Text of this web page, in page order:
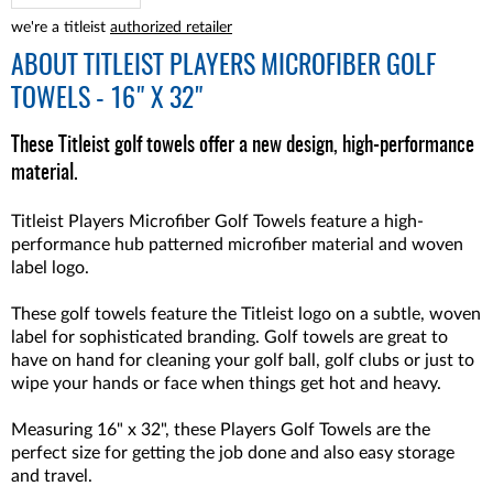
we're a titleist authorized retailer
ABOUT
TITLEIST PLAYERS MICROFIBER GOLF
TOWELS - 16" X 32"
These Titleist golf towels offer a new design, high-performance
material.
Titleist Players Microfiber Golf Towels feature a high-
performance hub patterned microfiber material and woven
label logo.
These golf towels feature the Titleist logo on a subtle, woven
label for sophisticated branding. Golf towels are great to
have on hand for cleaning your golf ball, golf clubs or just to
wipe your hands or face when things get hot and heavy.
Measuring 16" x 32", these Players Golf Towels are the
perfect size for getting the job done and also easy storage
and travel.